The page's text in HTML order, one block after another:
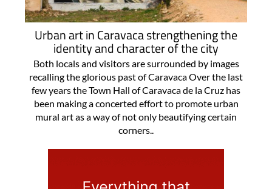
Urban art in Caravaca strengthening the
identity and character of the city
Both locals and visitors are surrounded by images
recalling the glorious past of Caravaca Over the last
few years the Town Hall of Caravaca de la Cruz has
been making a concerted effort to promote urban
mural art as a way of not only beautifying certain
corners..